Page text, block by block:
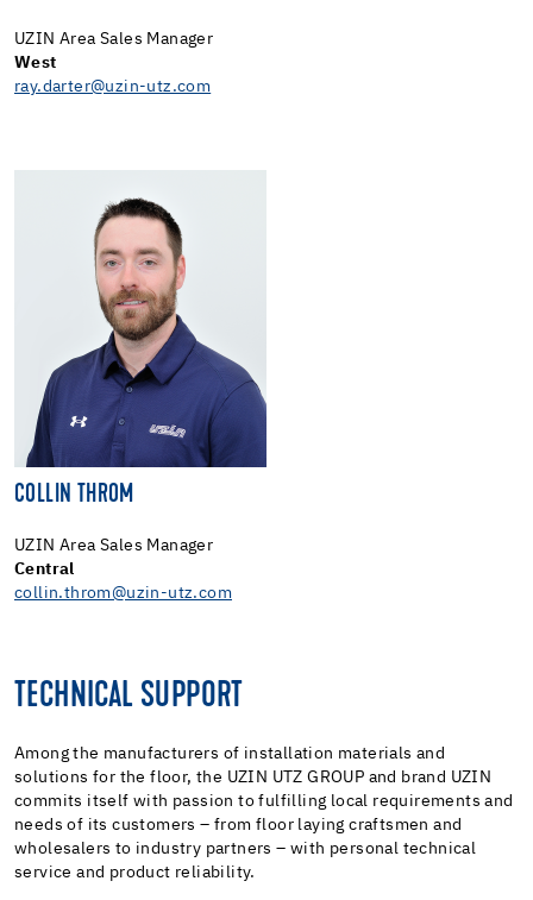
UZIN Area Sales Manager
West
ray.darter@uzin-utz.com
COLLIN THROM
UZIN Area Sales Manager
Central
collin.throm@uzin-utz.com
TECHNICAL SUPPORT
Among the manufacturers of installation materials and
solutions for the floor, the UZIN UTZ GROUP and brand UZIN
commits itself with passion to fulfilling local requirements and
needs of its customers – from floor laying craftsmen and
wholesalers to industry partners – with personal technical
service and product reliability.